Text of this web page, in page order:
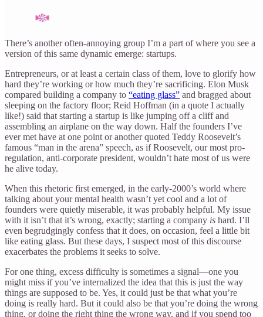
There’s another often-annoying group I’m a part of where you see a
version of this same dynamic emerge: startups.
Entrepreneurs, or at least a certain class of them, love to glorify how
hard they’re working or how much they’re sacrificing. Elon Musk
compared building a company to “eating glass” and bragged about
sleeping on the factory floor; Reid Hoffman (in a quote I actually
like!) said that starting a startup is like jumping off a cliff and
assembling an airplane on the way down. Half the founders I’ve
ever met have at one point or another quoted Teddy Roosevelt’s
famous “man in the arena” speech, as if Roosevelt, our most pro-
regulation, anti-corporate president, wouldn’t hate most of us were
he alive today.
When this rhetoric first emerged, in the early-2000’s world where
talking about your mental health wasn’t yet cool and a lot of
founders were quietly miserable, it was probably helpful. My issue
with it isn’t that it’s wrong, exactly; starting a company is hard. I’ll
even begrudgingly confess that it does, on occasion, feel a little bit
like eating glass. But these days, I suspect most of this discourse
exacerbates the problems it seeks to solve.
For one thing, excess difficulty is sometimes a signal—one you
might miss if you’ve internalized the idea that this is just the way
things are supposed to be. Yes, it could just be that what you’re
doing is really hard. But it could also be that you’re doing the wrong
thing, or doing the right thing the wrong way, and if you spend too